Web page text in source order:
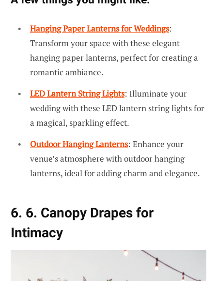
Hanging Paper Lanterns for Weddings:
Transform your space with these elegant
hanging paper lanterns, perfect for creating a
romantic ambiance.
LED Lantern String Lights: Illuminate your
wedding with these LED lantern string lights for
a magical, sparkling effect.
Outdoor Hanging Lanterns: Enhance your
venue’s atmosphere with outdoor hanging
lanterns, ideal for adding charm and elegance.
6. 6. Canopy Drapes for
Intimacy